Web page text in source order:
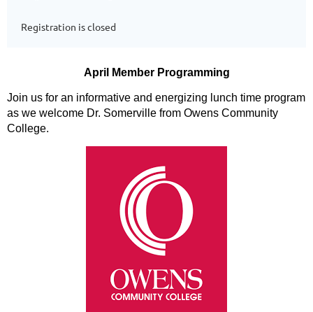
Registration is closed
April Member Programming
Join us for an informative and energizing lunch time program
as we welcome Dr. Somerville from Owens Community
College.